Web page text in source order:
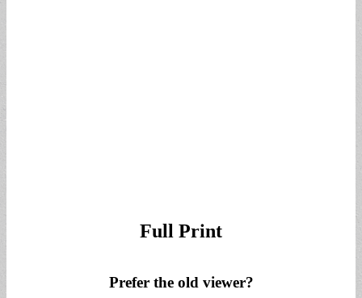
Full Print
Prefer the old viewer?